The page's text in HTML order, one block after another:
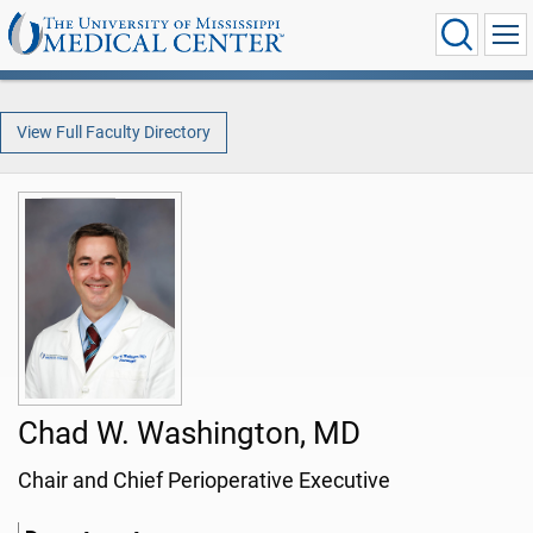
View Full Faculty Directory
Chad W. Washington, MD
Chair and Chief Perioperative Executive